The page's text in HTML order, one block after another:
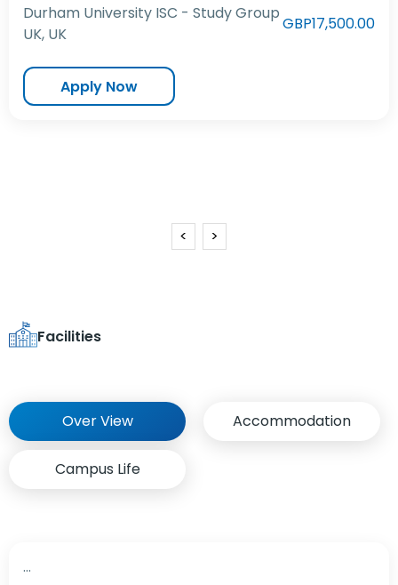
Durham University ISC - Study Group
UK, UK
GBP17,500.00
Apply Now
< >
Facilities
Over View Accommodation
Campus Life
...